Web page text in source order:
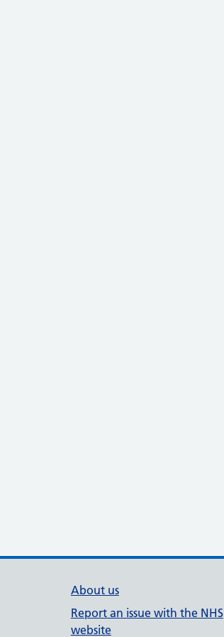
About us
Report an issue with the NHS
website